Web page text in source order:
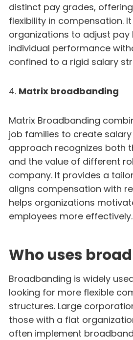
distinct pay grades,
flexibility in compensation.
organizations to adjust pay
individual performance
confined to a rigid salary
4. Matrix broadbanding
Matrix Broadbanding
job families to create salary
approach recognizes both
and the value of different
company. It provides a
aligns compensation with
helps organizations
employees more effectively.
Who uses
Broadbanding is widely
looking for more flexible
structures. Large
those with a flat
often implement